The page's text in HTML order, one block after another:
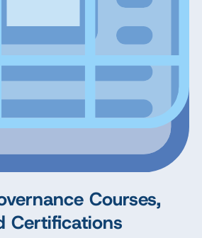
Courses,
Certifications